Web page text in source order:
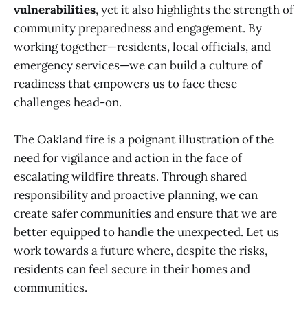
vulnerabilities, yet it also highlights the strength of
community preparedness and engagement. By
working together—residents, local officials, and
emergency services—we can build a culture of
readiness that empowers us to face these
challenges head-on.
The Oakland fire is a poignant illustration of the
need for vigilance and action in the face of
escalating wildfire threats. Through shared
responsibility and proactive planning, we can
create safer communities and ensure that we are
better equipped to handle the unexpected. Let us
work towards a future where, despite the risks,
residents can feel secure in their homes and
communities.